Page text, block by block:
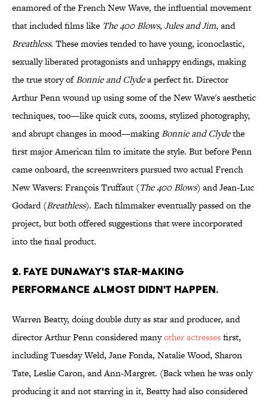
enamored of the French New Wave, the influential movement
that included films like The 400 Blows, Jules and Jim, and
Breathless. These movies tended to have young, iconoclastic,
sexually liberated protagonists and unhappy endings, making
the true story ofBonnie and Clydea perfect fit. Director
Arthur Penn wound up using some of the New Wave's aesthetic
techniques, too—like quick cuts, zooms, stylized photography,
and abrupt changes in mood—makingBonnie and Clydethe
first major American film to imitate the style. But before Penn
came onboard, the screenwriters pursued two actual French
New Wavers: François Truffaut (The 400 Blows) and Jean-Luc
Godard (Breathless). Each filmmaker eventually passed on the
project, but both offered suggestions that were incorporated
into the final product.
2. Faye Dunaway's star-making
performance almost didn't happen.
Warren Beatty, doing double duty as star and producer, and
director Arthur Penn considered manyother actressesfirst,
including Tuesday Weld, Jane Fonda, Natalie Wood, Sharon
Tate, Leslie Caron, and Ann-Margret. (Back when he was only
producing it and not starring in it, Beatty had also considered